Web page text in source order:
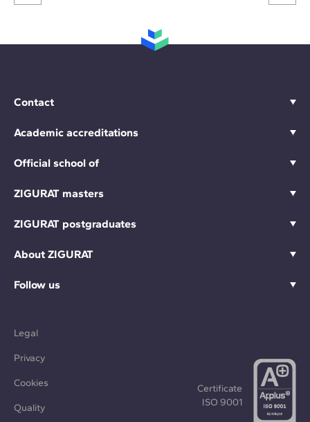
Contact
Academic accreditations
Official school of
ZIGURAT masters
ZIGURAT postgraduates
About ZIGURAT
Follow us
Legal
Privacy
Cookies
Quality
Certificate
ISO 9001